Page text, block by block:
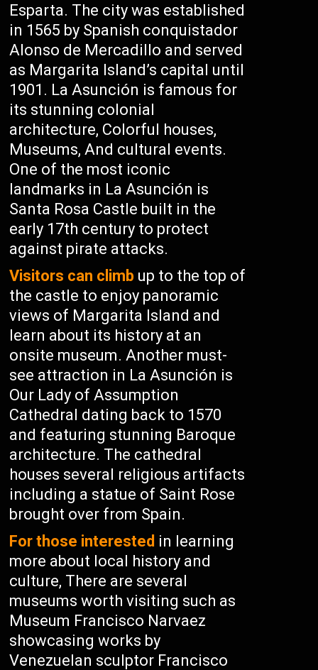
Esparta. The city was established
in 1565 by Spanish conquistador
Alonso de Mercadillo and served
as Margarita Island’s capital until
1901. La Asunción is famous for
its stunning colonial
architecture, Colorful houses,
Museums, And cultural events.
One of the most iconic
landmarks in La Asunción is
Santa Rosa Castle built in the
early 17th century to protect
against pirate attacks.
Visitors can climb up to the top of
the castle to enjoy panoramic
views of Margarita Island and
learn about its history at an
onsite museum. Another must-
see attraction in La Asunción is
Our Lady of Assumption
Cathedral dating back to 1570
and featuring stunning Baroque
architecture. The cathedral
houses several religious artifacts
including a statue of Saint Rose
brought over from Spain.
For those interested in learning
more about local history and
culture, There are several
museums worth visiting such as
Museum Francisco Narvaez
showcasing works by
Venezuelan sculptor Francisco